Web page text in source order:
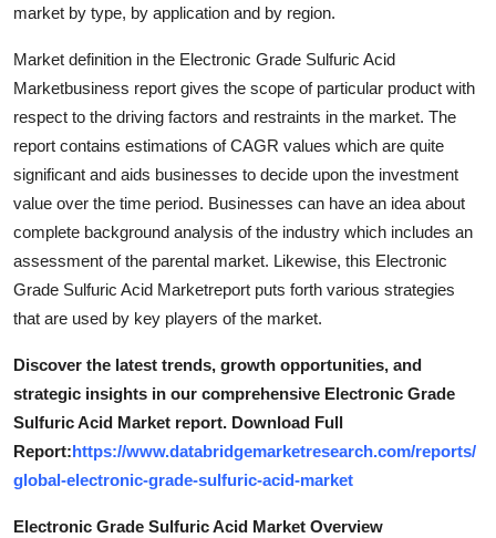
market by type, by application and by region.
Market definition in the Electronic Grade Sulfuric Acid
Marketbusiness report gives the scope of particular product with
respect to the driving factors and restraints in the market. The
report contains estimations of CAGR values which are quite
significant and aids businesses to decide upon the investment
value over the time period. Businesses can have an idea about
complete background analysis of the industry which includes an
assessment of the parental market. Likewise, this Electronic
Grade Sulfuric Acid Marketreport puts forth various strategies
that are used by key players of the market.
Discover the latest trends, growth opportunities, and
strategic insights in our comprehensive Electronic Grade
Sulfuric Acid Market report. Download Full
Report:https://www.databridgemarketresearch.com/reports/
global-electronic-grade-sulfuric-acid-market
Electronic Grade Sulfuric Acid Market Overview